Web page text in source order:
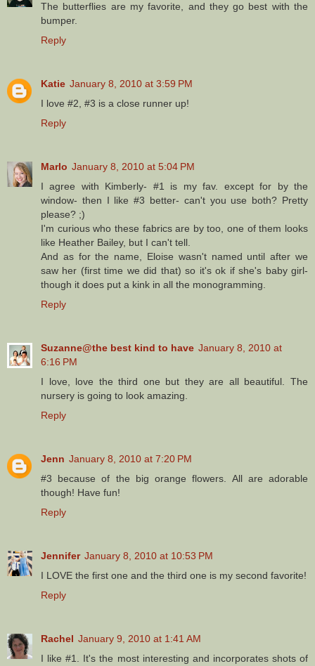
The butterflies are my favorite, and they go best with the
bumper.
Reply
Katie January 8, 2010 at 3:59 PM
I love #2, #3 is a close runner up!
Reply
Marlo January 8, 2010 at 5:04 PM
I agree with Kimberly- #1 is my fav. except for by the
window- then I like #3 better- can't you use both? Pretty
please? ;)
I'm curious who these fabrics are by too, one of them looks
like Heather Bailey, but I can't tell.
And as for the name, Eloise wasn't named until after we
saw her (first time we did that) so it's ok if she's baby girl-
though it does put a kink in all the monogramming.
Reply
Suzanne@the best kind to have January 8, 2010 at
6:16 PM
I love, love the third one but they are all beautiful. The
nursery is going to look amazing.
Reply
Jenn January 8, 2010 at 7:20 PM
#3 because of the big orange flowers. All are adorable
though! Have fun!
Reply
Jennifer January 8, 2010 at 10:53 PM
I LOVE the first one and the third one is my second favorite!
Reply
Rachel January 9, 2010 at 1:41 AM
I like #1. It's the most interesting and incorporates shots of